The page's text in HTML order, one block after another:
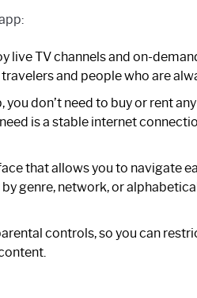
live TV channels and on-
and people who are
don’t need to buy or rent
is a stable internet
that allows you to navigate
genre, network, or
controls, so you can